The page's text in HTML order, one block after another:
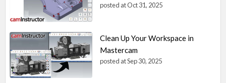
posted atOct 31, 2025
Clean Up Your Workspace in
Mastercam
posted atSep 30, 2025